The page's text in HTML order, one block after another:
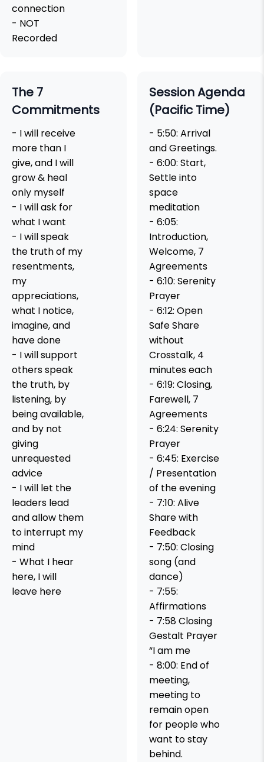
connection
- NOT
Recorded
The 7
Commitments
- I will receive
more than I
give, and I will
grow & heal
only myself
- I will ask for
what I want
- I will speak
the truth of my
resentments,
my
appreciations,
what I notice,
imagine, and
have done
- I will support
others speak
the truth, by
listening, by
being available,
and by not
giving
unrequested
advice
- I will let the
leaders lead
and allow them
to interrupt my
mind
- What I hear
here, I will
leave here
Session Agenda
(Pacific Time)
- 5:50: Arrival
and Greetings.
- 6:00: Start,
Settle into
space
meditation
- 6:05:
Introduction,
Welcome, 7
Agreements
- 6:10: Serenity
Prayer
- 6:12: Open
Safe Share
without
Crosstalk, 4
minutes each
- 6:19: Closing,
Farewell, 7
Agreements
- 6:24: Serenity
Prayer
- 6:45: Exercise
/ Presentation
of the evening
- 7:10: Alive
Share with
Feedback
- 7:50: Closing
song (and
dance)
- 7:55:
Affirmations
- 7:58 Closing
Gestalt Prayer
“I am me
- 8:00: End of
meeting,
meeting to
remain open
for people who
want to stay
behind.